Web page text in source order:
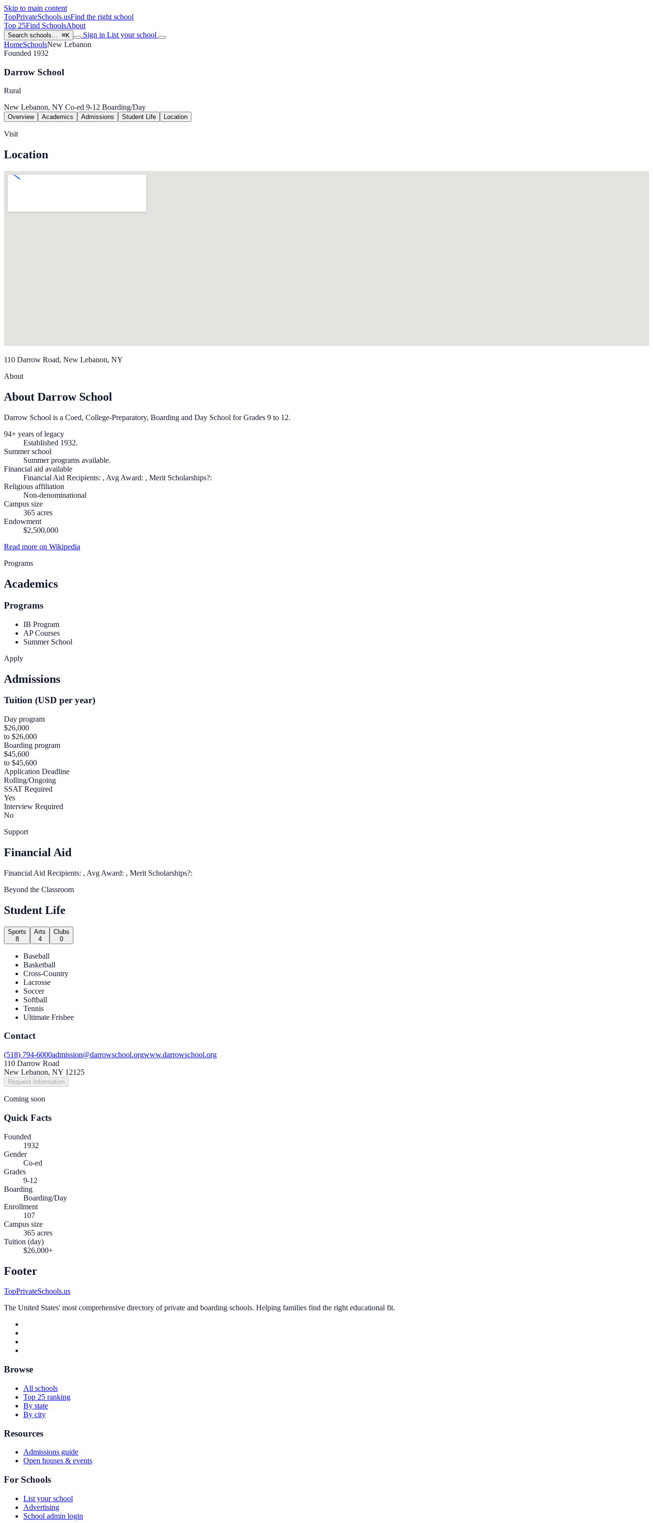
Skip to main content
TopPrivateSchools.usFind the right school
Top 25Find SchoolsAbout
Search schools… ⌘K Sign in List your school
HomeSchoolsNew Lebanon
Founded 1932
Darrow School
Rural
New Lebanon, NY Co-ed 9-12 Boarding/Day
Overview Academics Admissions Student Life Location
Visit
Location
110 Darrow Road, New Lebanon, NY
About
About Darrow School
Darrow School is a Coed, College-Preparatory, Boarding and Day School for Grades 9 to 12.
94+ years of legacy
Established 1932.
Summer school
Summer programs available.
Financial aid available
Financial Aid Recipients: , Avg Award: , Merit Scholarships?:
Religious affiliation
Non-denominational
Campus size
365 acres
Endowment
$2,500,000
Read more on Wikipedia
Programs
Academics
Programs
IB Program
AP Courses
Summer School
Apply
Admissions
Tuition (USD per year)
Day program
$26,000
to $26,000
Boarding program
$45,600
to $45,600
Application Deadline
Rolling/Ongoing
SSAT Required
Yes
Interview Required
No
Support
Financial Aid
Financial Aid Recipients: , Avg Award: , Merit Scholarships?:
Beyond the Classroom
Student Life
Sports
8
Arts
4
Clubs
0
Baseball
Basketball
Cross-Country
Lacrosse
Soccer
Softball
Tennis
Ultimate Frisbee
Contact
(518) 794-6000admission@darrowschool.orgwww.darrowschool.org
110 Darrow Road
New Lebanon, NY 12125
Request Information
Coming soon
Quick Facts
Founded
1932
Gender
Co-ed
Grades
9-12
Boarding
Boarding/Day
Enrollment
107
Campus size
365 acres
Tuition (day)
$26,000+
Footer
TopPrivateSchools.us
The United States' most comprehensive directory of private and boarding schools. Helping families find the right educational fit.
Browse
All schools
Top 25 ranking
By state
By city
Resources
Admissions guide
Open houses & events
For Schools
List your school
Advertising
School admin login